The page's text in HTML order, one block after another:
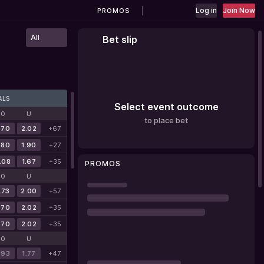
PROMOS Log in Join Now
All
O U
2.02
+67
1.90
+27
1.67 +35
O U
2.00
+57
2.02
+35
2.02 +35
O U
1.77
+47
Bet slip
Select event outcome
to place bet
PROMOS